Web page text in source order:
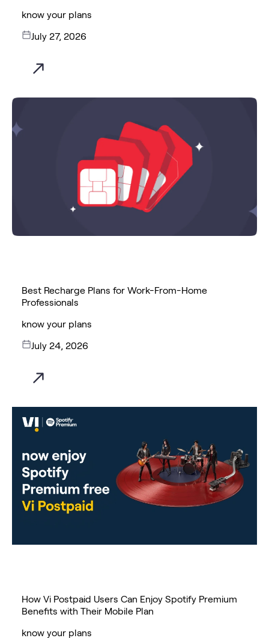
know your plans
July 27, 2026
Best Recharge Plans for Work-From-Home
Professionals
know your plans
July 24, 2026
How Vi Postpaid Users Can Enjoy Spotify Premium
Benefits with Their Mobile Plan
know your plans